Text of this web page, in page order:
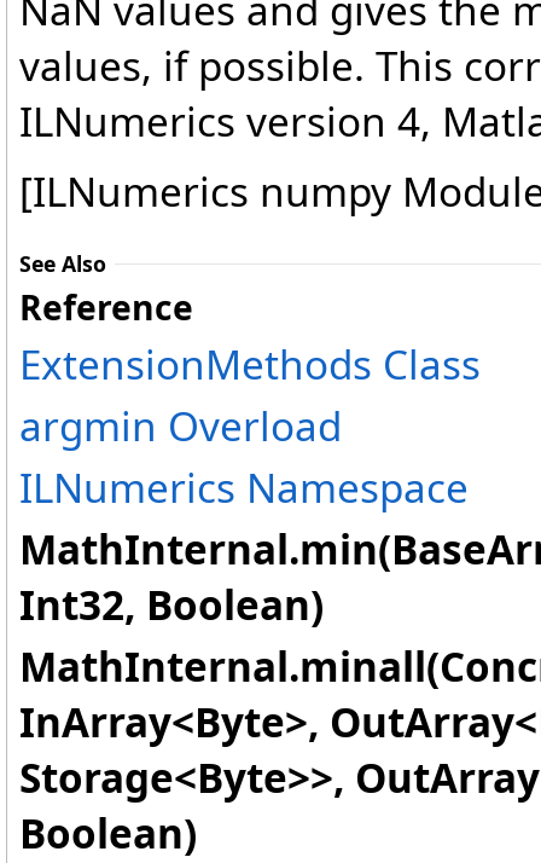
values, if possible. This
ILNumerics version 4,
[ILNumerics numpy
See Also
Reference
ExtensionMethods Class
argmin Overload
ILNumerics Namespace
Int32, Boolean)
InArray<Byte>, OutArray<
Storage<Byte>>, OutArray
Boolean)